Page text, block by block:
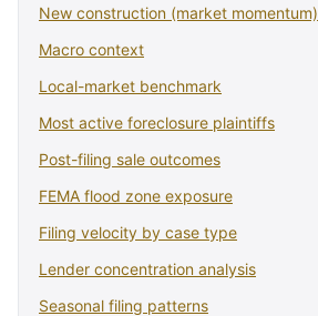
New construction (market momentum)
Macro context
Local-market benchmark
Most active foreclosure plaintiffs
Post-filing sale outcomes
FEMA flood zone exposure
Filing velocity by case type
Lender concentration analysis
Seasonal filing patterns